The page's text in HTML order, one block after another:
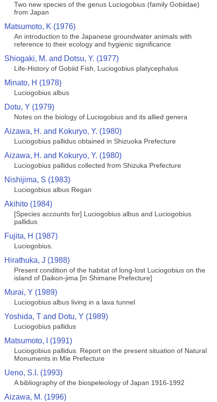
Two new species of the genus Luciogobius (family Gobiidae)
from Japan
Matsumoto, K (1976)
An introduction to the Japanese groundwater animals with
reference to their ecology and hygienic significance
Shiogaki, M. and Dotsu, Y. (1977)
Life-History of Gobiid Fish, Luciogobius platycephalus
Minato, H (1978)
Luciogobius albus
Dotu, Y (1979)
Notes on the biology of Luciogobius and its allied genera
Aizawa, H. and Kokuryo, Y. (1980)
Luciogobius pallidus obtained in Shizuoka Prefecture
Aizawa, H. and Kokuryo, Y. (1980)
Luciogobius pallidus collected from Shizuka Prefecture
Nishijima, S (1983)
Luciogobius albus Regan
Akihito (1984)
[Species accounts for] Luciogobius albus and Luciogobius
pallidus
Fujita, H (1987)
Luciogobius.
Hirathuka, J (1988)
Present condition of the habitat of long-lost Luciogobius on the
island of Daikon-jima [in Shimane Prefecture]
Murai, Y (1989)
Luciogobius albus living in a lava tunnel
Yoshida, T and Dotu, Y (1989)
Luciogobius pallidus
Matsumoto, I (1991)
Luciogobius pallidus. Report on the present situation of Natural
Monuments in Mie Prefecture
Ueno, S.I. (1993)
A bibliography of the biospeleology of Japan 1916-1992
Aizawa, M. (1996)